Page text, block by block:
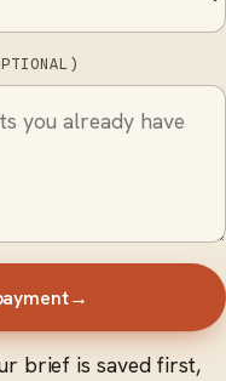
→
brief is saved first,